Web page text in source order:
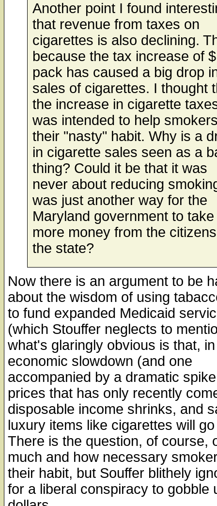
Another point I found
that revenue from taxes on
cigarettes is also declining.
because the tax increase of
pack has caused a big drop
sales of cigarettes. I thought
the increase in cigarette
was intended to help
their "nasty" habit. Why is a
in cigarette sales seen as a
thing? Could it be that it was
never about reducing
was just another way for the
Maryland government to take
more money from the
the state?
Now there is an argument to be
about the wisdom of using
to fund expanded Medicaid
(which Stouffer neglects to
what's glaringly obvious is that,
economic slowdown (and one
accompanied by a dramatic
prices that has only recently
disposable income shrinks, and
luxury items like cigarettes will
There is the question, of course,
much and how necessary
their habit, but Souffer blithely
for a liberal conspiracy to gobble